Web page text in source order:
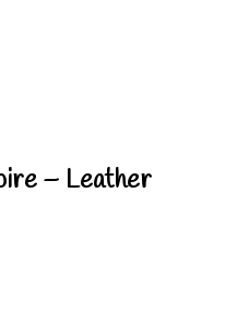
– Leather